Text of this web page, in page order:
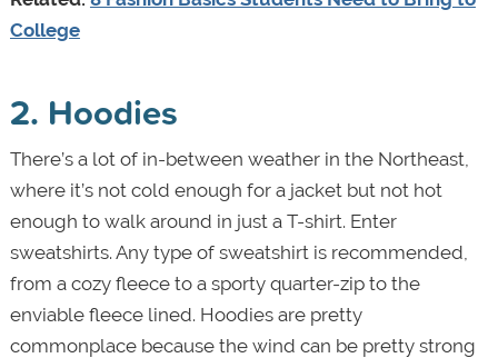
College
2. Hoodies
There’s a lot of in-between weather in the Northeast,
where it’s not cold enough for a jacket but not hot
enough to walk around in just a T-shirt. Enter
sweatshirts. Any type of sweatshirt is recommended,
from a cozy fleece to a sporty quarter-zip to the
enviable fleece lined. Hoodies are pretty
commonplace because the wind can be pretty strong